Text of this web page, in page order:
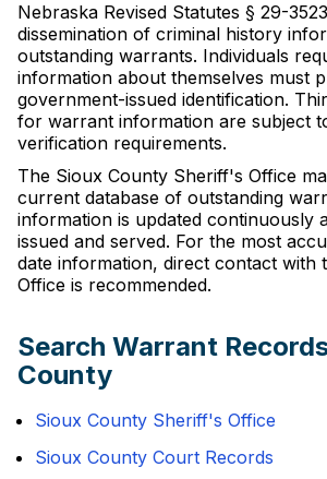
Nebraska Revised Statutes § 29-
dissemination of criminal history
outstanding warrants. Individuals
information about themselves must
government-issued identification.
for warrant information are subject
verification requirements.
The Sioux County Sheriff's Office
current database of outstanding
information is updated continuously
issued and served. For the most
date information, direct contact with
Office is recommended.
Search Warrant
County
Sioux County Sheriff's Office
Sioux County Court Records